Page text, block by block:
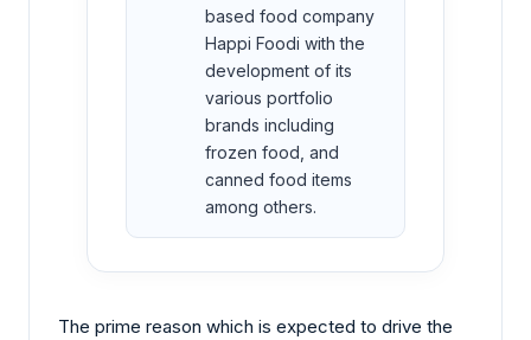
based food company
Happi Foodi with the
development of its
various portfolio
brands including
frozen food, and
canned food items
among others.
The prime reason which is expected to drive the